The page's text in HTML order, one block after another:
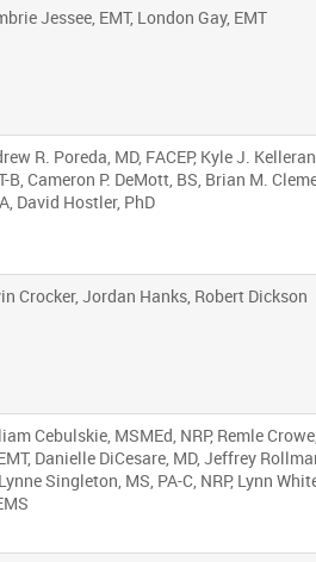
Jessee, EMT, London Gay, EMT
R. Poreda, MD, FACEP, Kyle J.
B, Cameron P. DeMott, BS, Brian M.
David Hostler, PhD
Crocker, Jordan Hanks, Robert Dickson
Cebulskie, MSMEd, NRP, Remle
Danielle DiCesare, MD, Jeffrey
Singleton, MS, PA-C, NRP, Lynn